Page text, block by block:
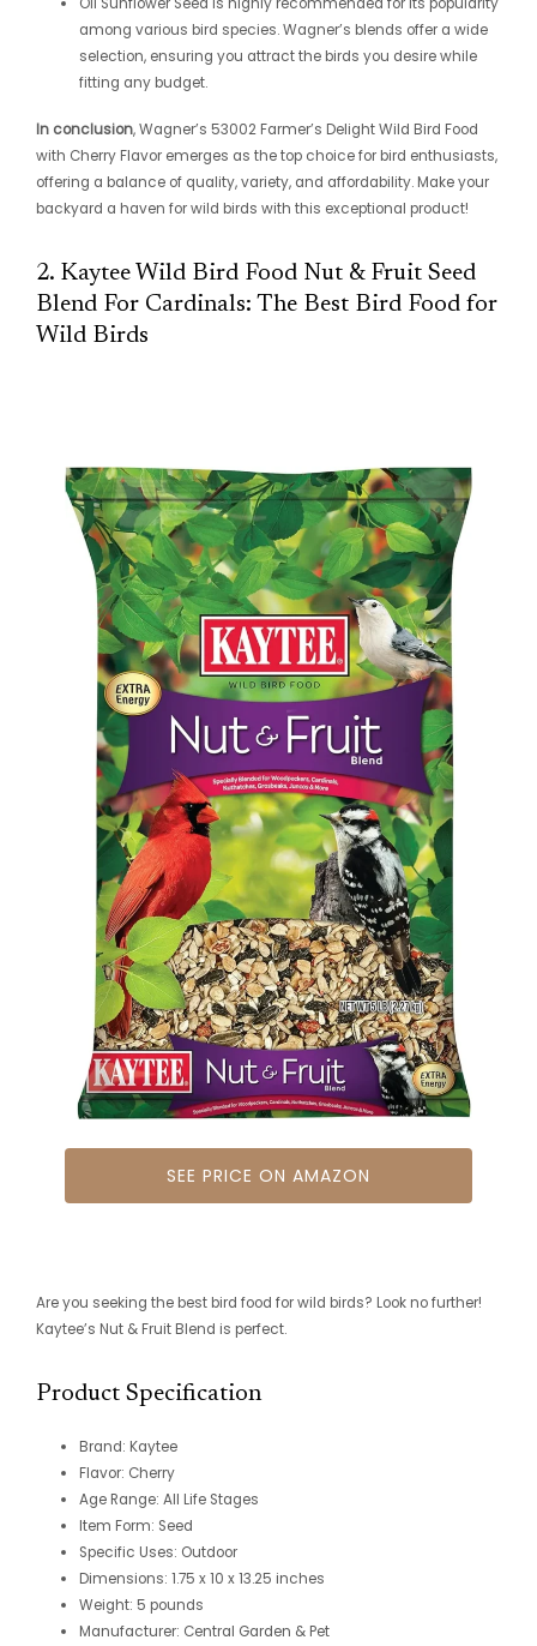
among various bird species. Wagner’s blends offer a wide
selection, ensuring you attract the birds you desire while
fitting any budget.
In conclusion, Wagner’s 53002 Farmer’s Delight Wild Bird Food
with Cherry Flavor emerges as the top choice for bird enthusiasts,
offering a balance of quality, variety, and affordability. Make your
backyard a haven for wild birds with this exceptional product!
2. Kaytee Wild Bird Food Nut & Fruit Seed
Blend For Cardinals: The Best Bird Food for
Wild Birds
SEE PRICE ON AMAZON
Are you seeking the best bird food for wild birds? Look no further!
Kaytee’s Nut & Fruit Blend is perfect.
Product Specification
Brand: Kaytee
Flavor: Cherry
Age Range: All Life Stages
Item Form: Seed
Specific Uses: Outdoor
Dimensions: 1.75 x 10 x 13.25 inches
Weight: 5 pounds
Manufacturer: Central Garden & Pet